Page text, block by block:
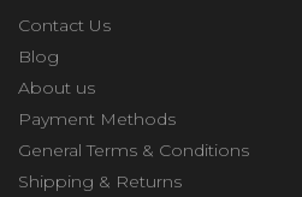
Contact Us
Blog
About us
Payment Methods
General Terms & Conditions
Shipping & Returns